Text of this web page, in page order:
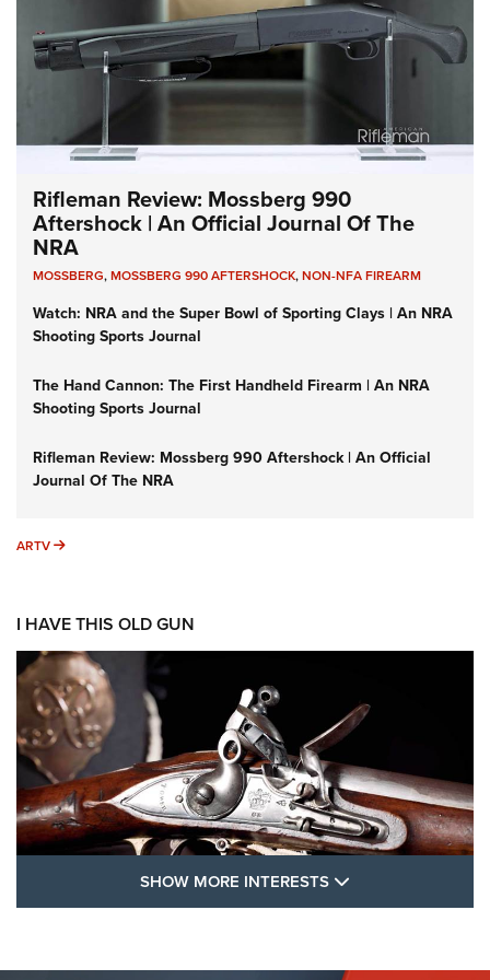
Rifleman Review: Mossberg 990
Aftershock | An Official Journal Of The
NRA
MOSSBERG,MOSSBERG 990 AFTERSHOCK,NON-NFA FIREARM
Watch: NRA and the Super Bowl of Sporting Clays | An NRA
Shooting Sports Journal
The Hand Cannon: The First Handheld Firearm | An NRA
Shooting Sports Journal
Rifleman Review: Mossberg 990 Aftershock | An Official
Journal Of The NRA
ARTV ARTV
I HAVE THIS OLD GUN
SHOW MORE INTERESTS